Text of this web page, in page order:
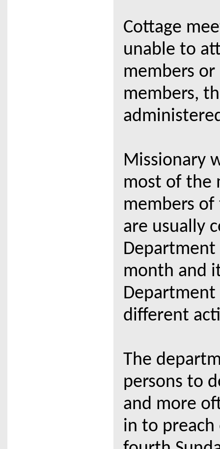
Cottage
unable to
members
members,
Missionary
most of the
members of
are usually
month and
Department
different
The
persons to
and more
in to preach